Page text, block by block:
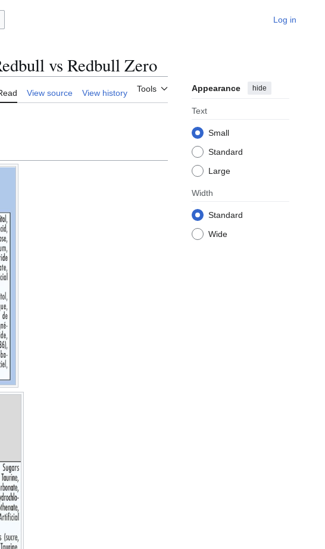
Log in
vs Redbull Zero
View source View history Tools Appearance hide
Text
Small
Standard
Large
Width
Standard
Wide